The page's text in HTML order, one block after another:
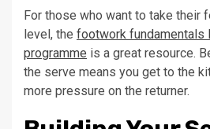
For those who want to take their
level, the footwork fundamentals
programme is a great resource.
the serve means you get to the
more pressure on the returner.